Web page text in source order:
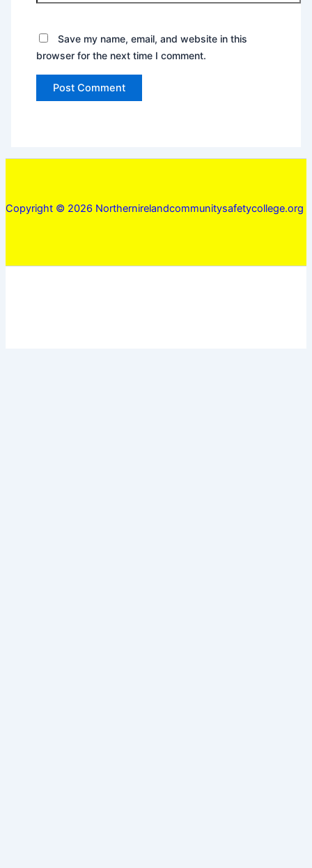
Save my name, email, and website in this
browser for the next time I comment.
Copyright © 2026 Northernirelandcommunitysafetycollege.org